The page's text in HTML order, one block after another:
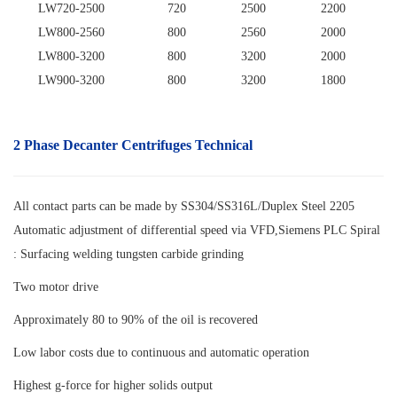
LW720-2500
720 2500
2200
LW800-2560
800 2560
2000
LW800-3200
800 3200
2000
LW900-3200
800 3200 1800
2 Phase Decanter Centrifuges Technical
All contact parts can be made by SS304/SS316L/Duplex Steel 2205
Automatic adjustment of differential speed via VFD,Siemens PLC Spiral
: Surfacing welding tungsten carbide grinding
Two motor drive
Approximately 80 to 90% of the oil is recovered
Low labor costs due to continuous and automatic operation
Highest g-force for higher solids output